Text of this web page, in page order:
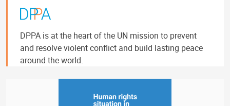
DPPA is at the heart of the UN mission to prevent
and resolve violent conflict and build lasting peace
around the world.